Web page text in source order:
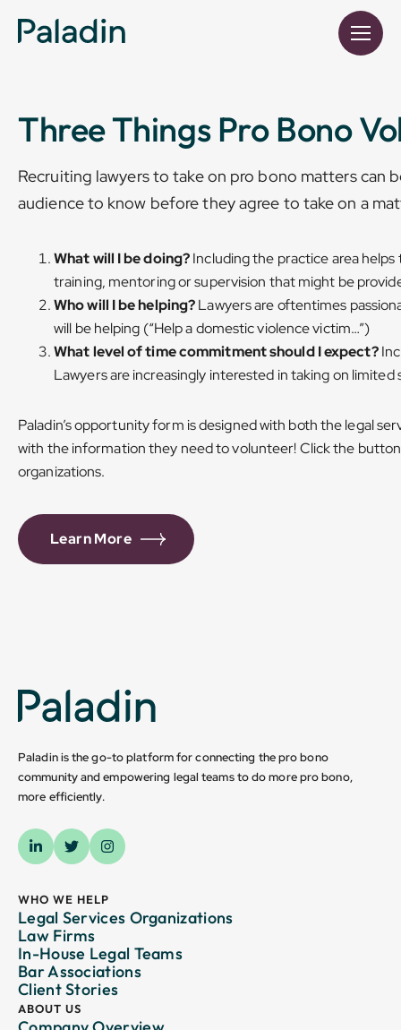
Three Things Pro Bono
Recruiting lawyers to take on pro bono matters can
audience to know before they agree to take on a
What will I be doing?Including the practice area
training, mentoring or supervision that might be
Who will I be helping?Lawyers are oftentimes
will be helping (“Help a domestic violence victim…”)
What level of time commitment should I expect?
Lawyers are increasingly interested in taking on
Paladin’s opportunity form is designed with both the legal
with the information they need to volunteer! Click the
organizations.
Learn More
Paladin is the go-to platform for connecting the pro bono
community and empowering legal teams to do more pro bono,
more efficiently.
WHO WE HELP
Legal Services Organizations
Law Firms
In-House Legal Teams
Bar Associations
Client Stories
ABOUT US